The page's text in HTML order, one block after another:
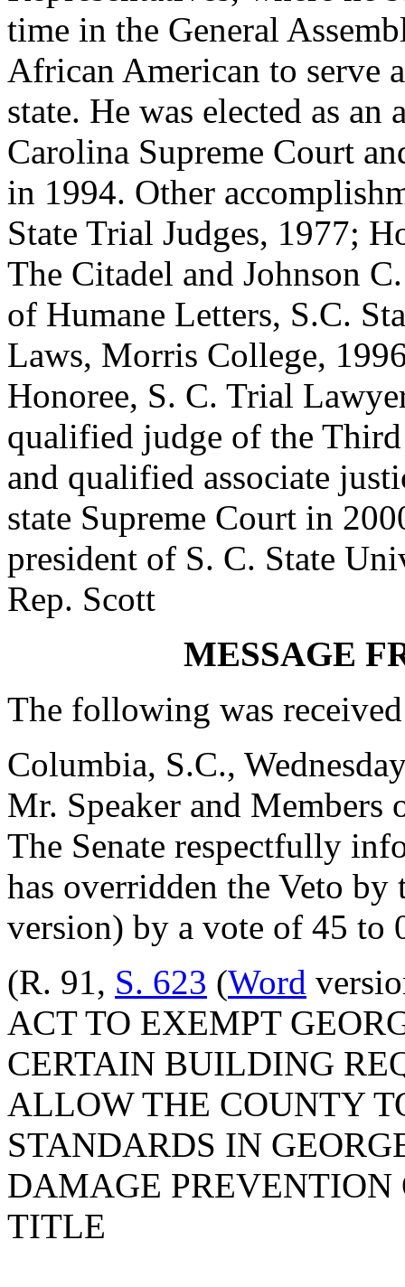
time in the General
African American to serve
state. He was elected as
Carolina Supreme Court
in 1994. Other
State Trial Judges, 1977;
The Citadel and Johnson
of Humane Letters, S.C.
Laws, Morris College,
Honoree, S. C. Trial
qualified judge of the
and qualified associate
state Supreme Court in
president of S. C. State
Rep. Scott
MESSAGE
The following was
Columbia, S.C.,
Mr. Speaker and Members
The Senate respectfully
has overridden the Veto
version) by a vote of 45 to
(R. 91, S. 623 (Word
ACT TO EXEMPT
CERTAIN BUILDING
ALLOW THE COUNTY
STANDARDS IN
DAMAGE
TITLE